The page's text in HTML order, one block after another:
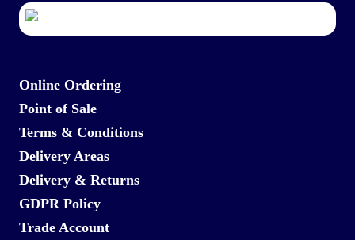
Online Ordering
Point of Sale
Terms & Conditions
Delivery Areas
Delivery & Returns
GDPR Policy
Trade Account